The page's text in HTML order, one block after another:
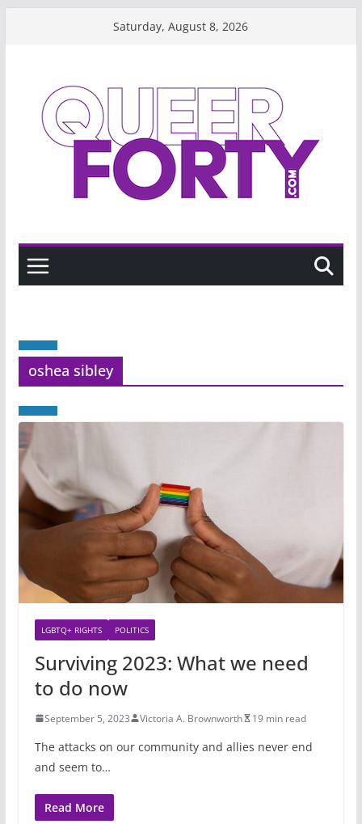
Saturday, August 8, 2026
oshea sibley
LGBTQ+ RIGHTS POLITICS
Surviving 2023: What we need
to do now
September 5, 2023 Victoria A. Brownworth 19 min read
The attacks on our community and allies never end
and seem to…
Read More